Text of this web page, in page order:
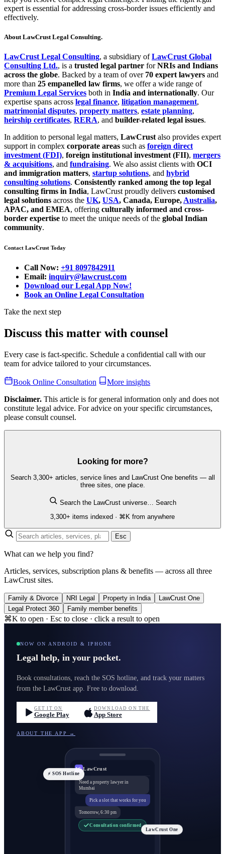
expert is essential for addressing cross-border issues efficiently and
effectively.
About LawCrust Legal Consulting.
LawCrust Legal Consulting, a subsidiary ofLawCrust Global
Consulting Ltd., is a trusted legal partner forNRIs and Indians
across the globe. Backed by a team of over 70 expert lawyers and
more than 25 empanelled law firms, we offer a wide range of
Premium Legal Services both in India and internationally. Our
expertise spans across legal finance, litigation management,
matrimonial disputes, property matters, estate planning,
heirship certificates, RERA, and builder-related legal issues.
In addition to personal legal matters, LawCrust also provides expert
support in complex corporate areas such as foreign direct
investment (FDI), foreign institutional investment (FII), mergers
& acquisitions, and fundraising. We also assist clients with OCI
and immigration matters, startup solutions, and hybrid
consulting solutions. Consistently ranked among the top legal
consulting firms in India, LawCrust proudly delivers customised
legal solutions across the UK, USA, Canada, Europe, Australia,
APAC, and EMEA, offering culturally informed and cross-
border expertise to meet the unique needs of the global Indian
community.
Contact LawCrust Today
Call Now: +91 8097842911
Email: inquiry@lawcrust.com
Download our Legal App Now!
Book an Online Legal Consultation
Take the next step
Discuss this matter with counsel
Every case is fact-specific. Schedule a confidential call with our
team for advice tailored to your circumstances.
Book Online Consultation
More insights
Disclaimer. This article is for general information only and does not
constitute legal advice. For advice on your specific circumstances,
please consult counsel.
Looking for more?
Search 3,300+ articles, service lines and LawCrust One benefits — all
three sites, one place.
Search the LawCrust universe…
Search
3,300+ items indexed · ⌘K from anywhere
Esc
What can we help you find?
Articles, services, subscription plans & benefits — across all three
LawCrust sites.
Family & Divorce NRI Legal Property in India
LawCrust One
Legal Protect 360
Family member benefits
⌘K to open · Esc to close · click a result to open
NOW ON ANDROID & IPHONE
Legal help, in your pocket.
Book consultations, reach the SOS hotline, and track your matters
from the LawCrust app. Free to download.
GET IT ON
Google Play
DOWNLOAD ON THE
App Store
ABOUT THE APP →
LC LawCrust
Need a property lawyer in
Mumbai
Pick a slot that works for you
Tomorrow, 6:30 pm
Consultation confirmed
⚡ SOS Hotline
LawCrust One